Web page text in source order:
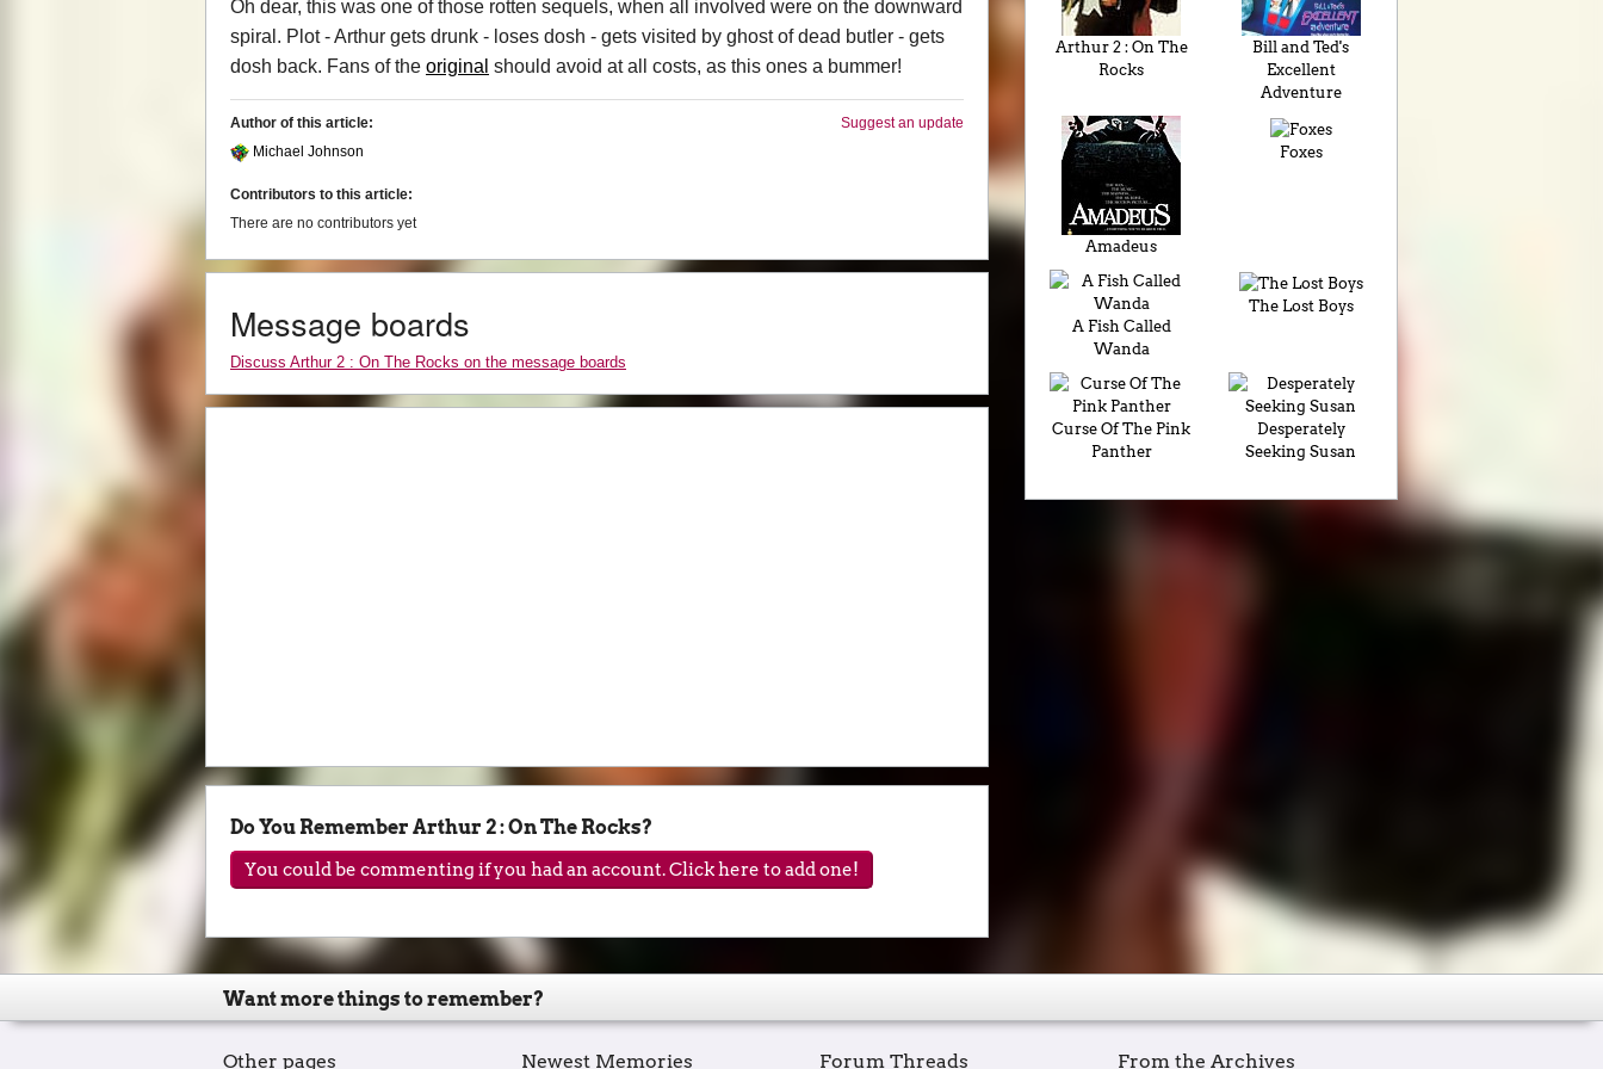
Oh dear, this was one of those rotten sequels, when all involved were on the downward
spiral. Plot - Arthur gets drunk - loses dosh - gets visited by ghost of dead butler - gets
dosh back. Fans of the original should avoid at all costs, as this ones a bummer!
Suggest an update
Author of this article:
Michael Johnson
Contributors to this article:
There are no contributors yet
Message boards
Discuss Arthur 2 : On The Rocks on the message boards
Do You Remember Arthur 2 : On The Rocks?
You could be commenting if you had an account. Click here to add one!
Arthur 2 : On The
Rocks
Bill and Ted's
Excellent
Adventure
Amadeus
Foxes
A Fish Called
Wanda
The Lost Boys
Curse Of The Pink
Panther
Desperately
Seeking Susan
Want more things to remember?
Other pages Newest Memories Forum Threads From the Archives